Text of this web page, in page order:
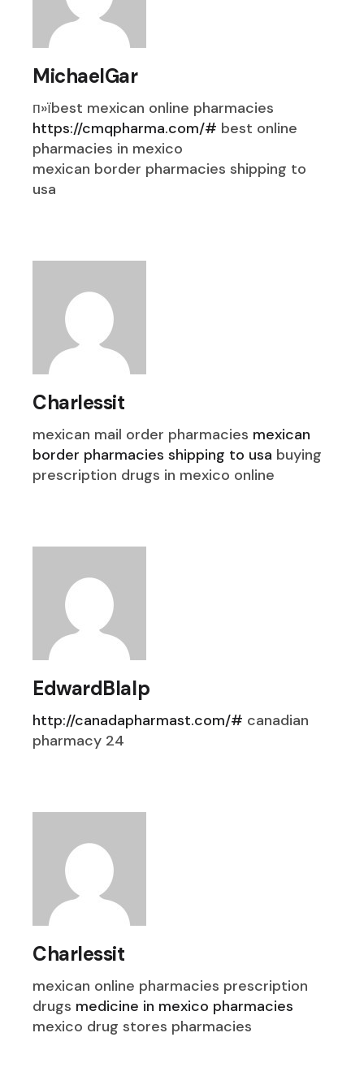
MichaelGar
п»їbest mexican online pharmacies
https://cmqpharma.com/# best online
pharmacies in mexico
mexican border pharmacies shipping to
usa
Charlessit
mexican mail order pharmacies mexican
border pharmacies shipping to usa buying
prescription drugs in mexico online
EdwardBlalp
http://canadapharmast.com/# canadian
pharmacy 24
Charlessit
mexican online pharmacies prescription
drugs medicine in mexico pharmacies
mexico drug stores pharmacies